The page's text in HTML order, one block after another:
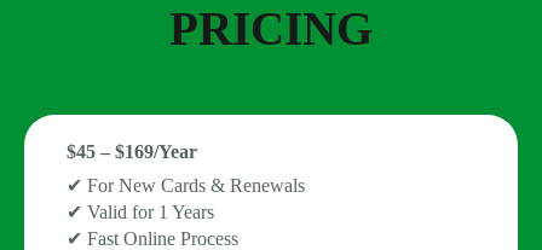
PRICING
$45 – $169/Year
✔ For New Cards & Renewals
✔ Valid for 1 Years
✔ Fast Online Process